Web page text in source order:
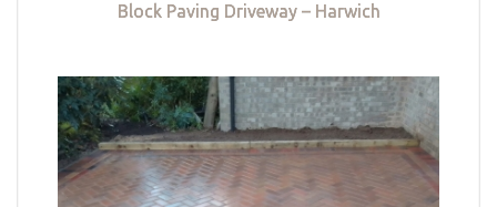
Block Paving Driveway – Harwich